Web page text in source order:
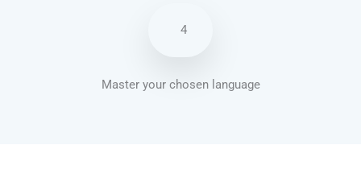
4
Master your chosen language